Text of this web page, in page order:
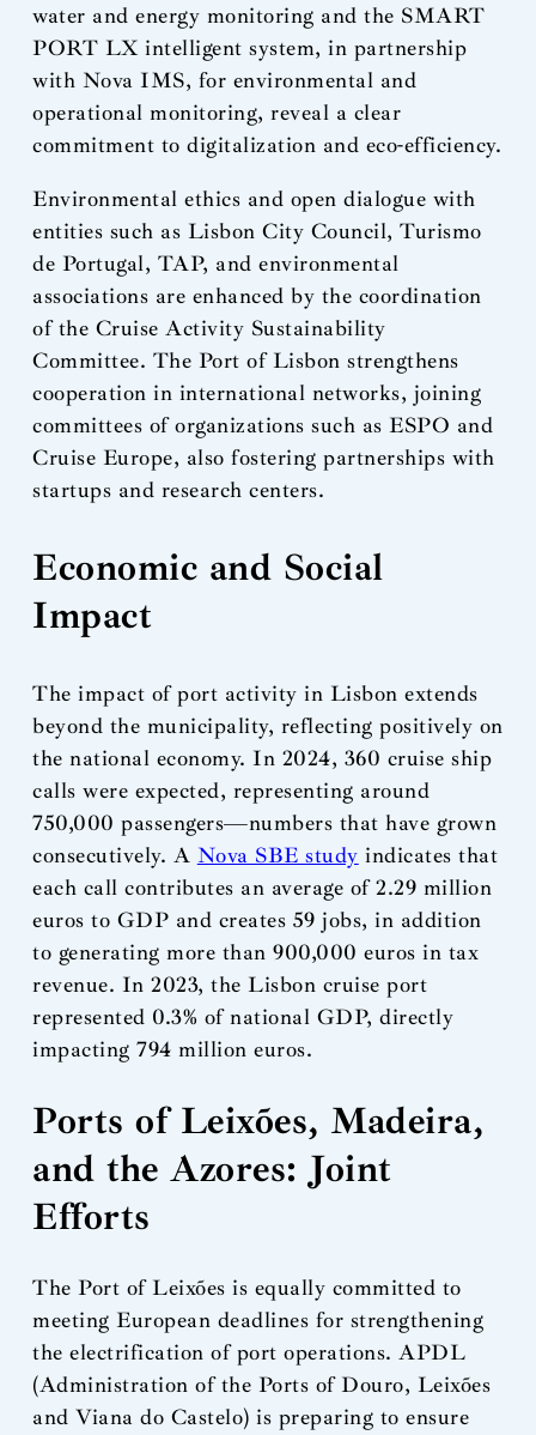
water and energy monitoring and the SMART
PORT LX intelligent system, in partnership
with Nova IMS, for environmental and
operational monitoring, reveal a clear
commitment to digitalization and eco-efficiency.
Environmental ethics and open dialogue with
entities such as Lisbon City Council, Turismo
de Portugal, TAP, and environmental
associations are enhanced by the coordination
of the Cruise Activity Sustainability
Committee. The Port of Lisbon strengthens
cooperation in international networks, joining
committees of organizations such as ESPO and
Cruise Europe, also fostering partnerships with
startups and research centers.
Economic and Social
Impact
The impact of port activity in Lisbon extends
beyond the municipality, reflecting positively on
the national economy. In 2024, 360 cruise ship
calls were expected, representing around
750,000 passengers—numbers that have grown
consecutively. A Nova SBE study indicates that
each call contributes an average of 2.29 million
euros to GDP and creates 59 jobs, in addition
to generating more than 900,000 euros in tax
revenue. In 2023, the Lisbon cruise port
represented 0.3% of national GDP, directly
impacting 794 million euros.
Ports of Leixões, Madeira,
and the Azores: Joint
Efforts
The Port of Leixões is equally committed to
meeting European deadlines for strengthening
the electrification of port operations. APDL
(Administration of the Ports of Douro, Leixões
and Viana do Castelo) is preparing to ensure